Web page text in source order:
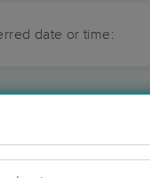
date or time: